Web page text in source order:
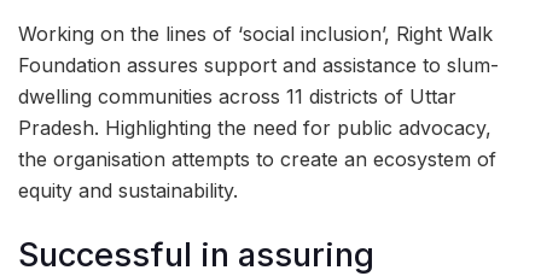
Working on the lines of ‘social inclusion’, Right Walk
Foundation assures support and assistance to slum-
dwelling communities across 11 districts of Uttar
Pradesh. Highlighting the need for public advocacy,
the organisation attempts to create an ecosystem of
equity and sustainability.
Successful in assuring